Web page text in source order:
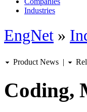
Industries
EngNet »
Product News |
Coding,